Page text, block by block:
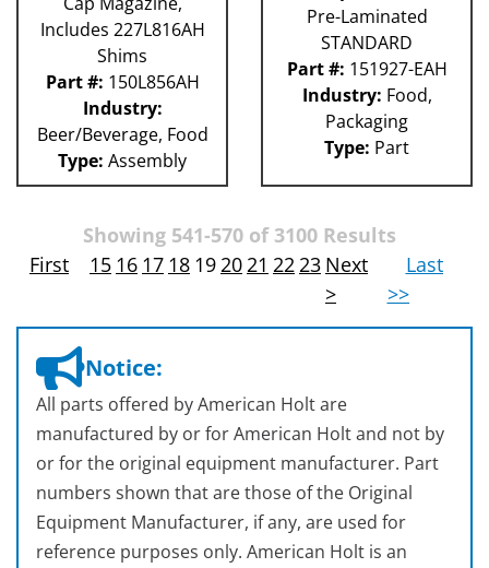
Includes 227L816AH
Shims
Part #: 150L856AH
Industry:
Beer/Beverage, Food
Type: Assembly
Pre-Laminated
STANDARD
Part #: 151927-EAH
Industry: Food,
Packaging
Type: Part
Showing 541-570 of 3100 Results
First
15 16 17 18 192021 2223 Next
>
Last
>>
Notice:
All parts offered by American Holt are
manufactured by or for American Holt and not by
or for the original equipment manufacturer. Part
numbers shown that are those of the Original
Equipment Manufacturer, if any, are used for
reference purposes only. American Holt is an